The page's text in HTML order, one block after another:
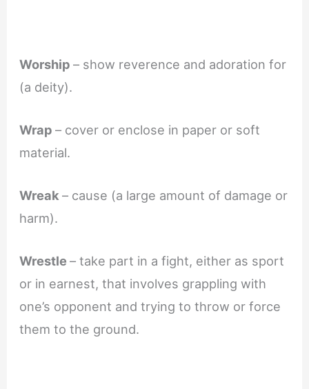
Worship– show reverence and adoration for
(a deity).
Wrap– cover or enclose in paper or soft
material.
Wreak– cause (a large amount of damage or
harm).
Wrestle– take part in a fight, either as sport
or in earnest, that involves grappling with
one’s opponent and trying to throw or force
them to the ground.